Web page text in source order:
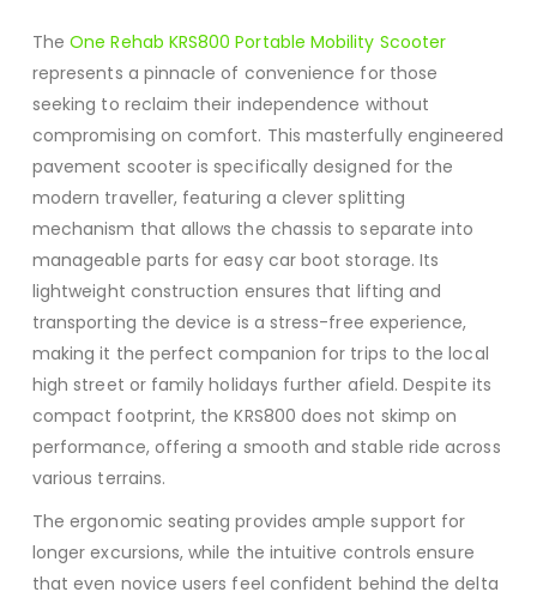
TheOne Rehab KRS800 Portable Mobility Scooter
represents a pinnacle of convenience for those
seeking to reclaim their independence without
compromising on comfort. This masterfully engineered
pavement scooter is specifically designed for the
modern traveller, featuring a clever splitting
mechanism that allows the chassis to separate into
manageable parts for easy car boot storage. Its
lightweight construction ensures that lifting and
transporting the device is a stress-free experience,
making it the perfect companion for trips to the local
high street or family holidays further afield. Despite its
compact footprint, the KRS800 does not skimp on
performance, offering a smooth and stable ride across
various terrains.
The ergonomic seating provides ample support for
longer excursions, while the intuitive controls ensure
that even novice users feel confident behind the delta